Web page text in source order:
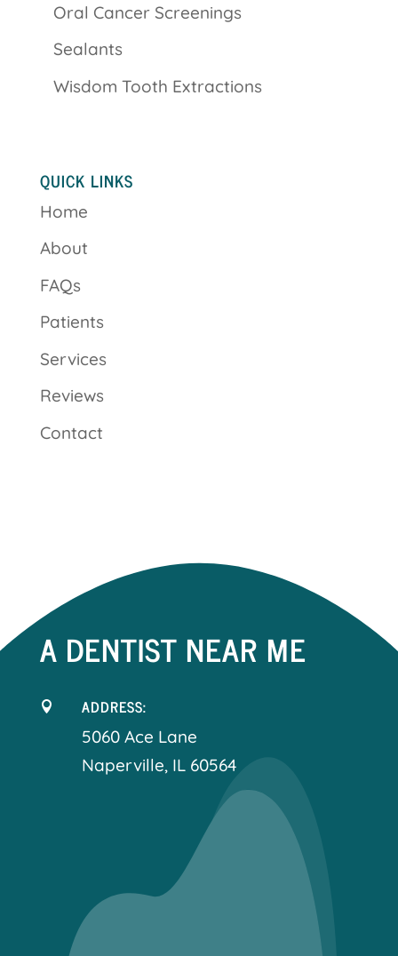
Oral Cancer Screenings
Sealants
Wisdom Tooth Extractions
QUICK LINKS
Home
About
FAQs
Patients
Services
Reviews
Contact
A DENTIST NEAR ME
 ADDRESS:
5060 Ace Lane
Naperville, IL 60564